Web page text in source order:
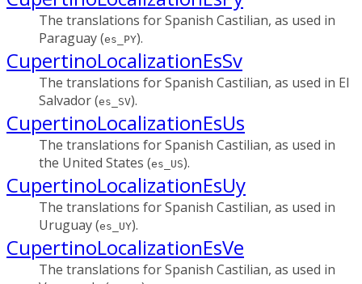
The translations for Spanish Castilian, as used in
Paraguay (es_PY).
CupertinoLocalizationEsSv
The translations for Spanish Castilian, as used in El
Salvador (es_SV).
CupertinoLocalizationEsUs
The translations for Spanish Castilian, as used in
the United States (es_US).
CupertinoLocalizationEsUy
The translations for Spanish Castilian, as used in
Uruguay (es_UY).
CupertinoLocalizationEsVe
The translations for Spanish Castilian, as used in